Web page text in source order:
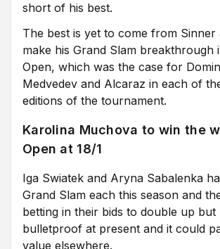
short of his best.
The best is yet to come from Sinner
make his Grand Slam breakthrough
Open, which was the case for
Medvedev and Alcaraz in each of
editions of the tournament.
Karolina Muchova to win the
Open at 18/1
Iga Swiatek and Aryna Sabalenka
Grand Slam each this season and
betting in their bids to double up
bulletproof at present and it could
value elsewhere.